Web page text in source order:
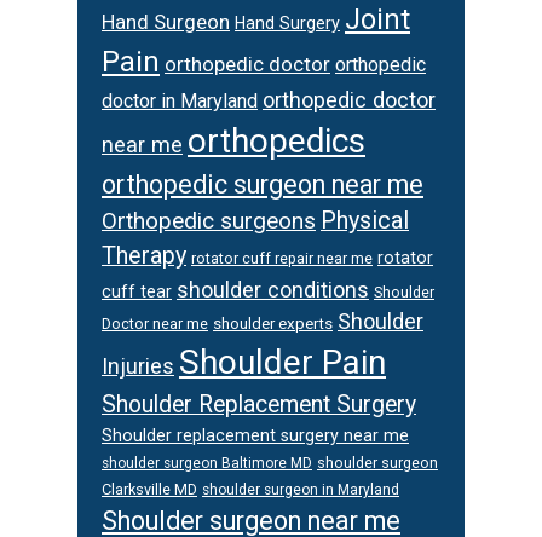
Hand Surgeon Hand Surgery Joint
Pain orthopedic doctor orthopedic
doctor in Maryland orthopedic doctor
near me orthopedics
orthopedic surgeon near me
Orthopedic surgeons Physical
Therapy rotator cuff repair near me rotator
cuff tear shoulder conditions Shoulder
Doctor near me shoulder experts Shoulder
Injuries Shoulder Pain
Shoulder Replacement Surgery
Shoulder replacement surgery near me
shoulder surgeon Baltimore MD shoulder surgeon
Clarksville MD shoulder surgeon in Maryland
Shoulder surgeon near me